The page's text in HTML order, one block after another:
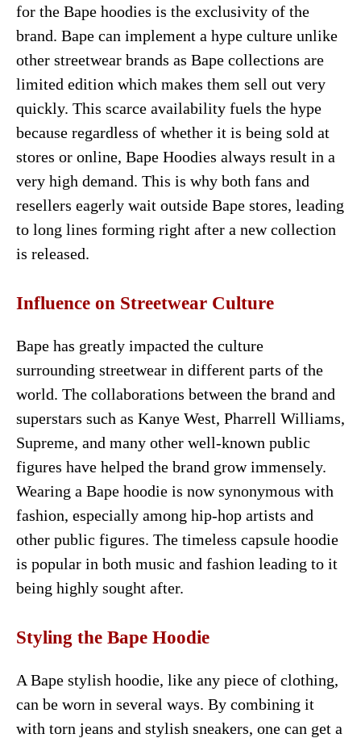
for the Bape hoodies is the exclusivity of the
brand. Bape can implement a hype culture unlike
other streetwear brands as Bape collections are
limited edition which makes them sell out very
quickly. This scarce availability fuels the hype
because regardless of whether it is being sold at
stores or online, Bape Hoodies always result in a
very high demand. This is why both fans and
resellers eagerly wait outside Bape stores, leading
to long lines forming right after a new collection
is released.
Influence on Streetwear Culture
Bape has greatly impacted the culture
surrounding streetwear in different parts of the
world. The collaborations between the brand and
superstars such as Kanye West, Pharrell Williams,
Supreme, and many other well-known public
figures have helped the brand grow immensely.
Wearing a Bape hoodie is now synonymous with
fashion, especially among hip-hop artists and
other public figures. The timeless capsule hoodie
is popular in both music and fashion leading to it
being highly sought after.
Styling the Bape Hoodie
A Bape stylish hoodie, like any piece of clothing,
can be worn in several ways. By combining it
with torn jeans and stylish sneakers, one can get a